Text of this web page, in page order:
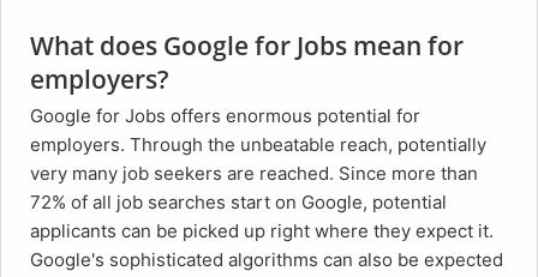
What does Google for Jobs mean for
employers?
Google for Jobs offers enormous potential for
employers. Through the unbeatable reach, potentially
very many job seekers are reached. Since more than
72% of all job searches start on Google, potential
applicants can be picked up right where they expect it.
Google's sophisticated algorithms can also be expected